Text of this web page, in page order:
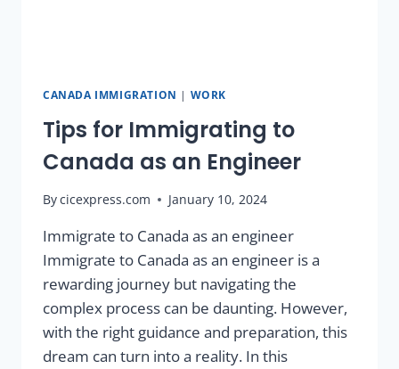
CANADA IMMIGRATION | WORK
Tips for Immigrating to
Canada as an Engineer
Bycicexpress.com January 10, 2024
Immigrate to Canada as an engineer
Immigrate to Canada as an engineer is a
rewarding journey but navigating the
complex process can be daunting. However,
with the right guidance and preparation, this
dream can turn into a reality. In this